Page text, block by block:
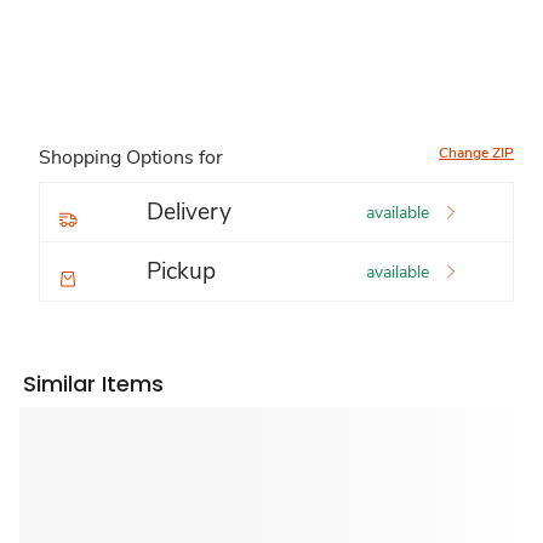
Shopping Options for Change ZIP
Delivery available
Pickup available
Similar Items